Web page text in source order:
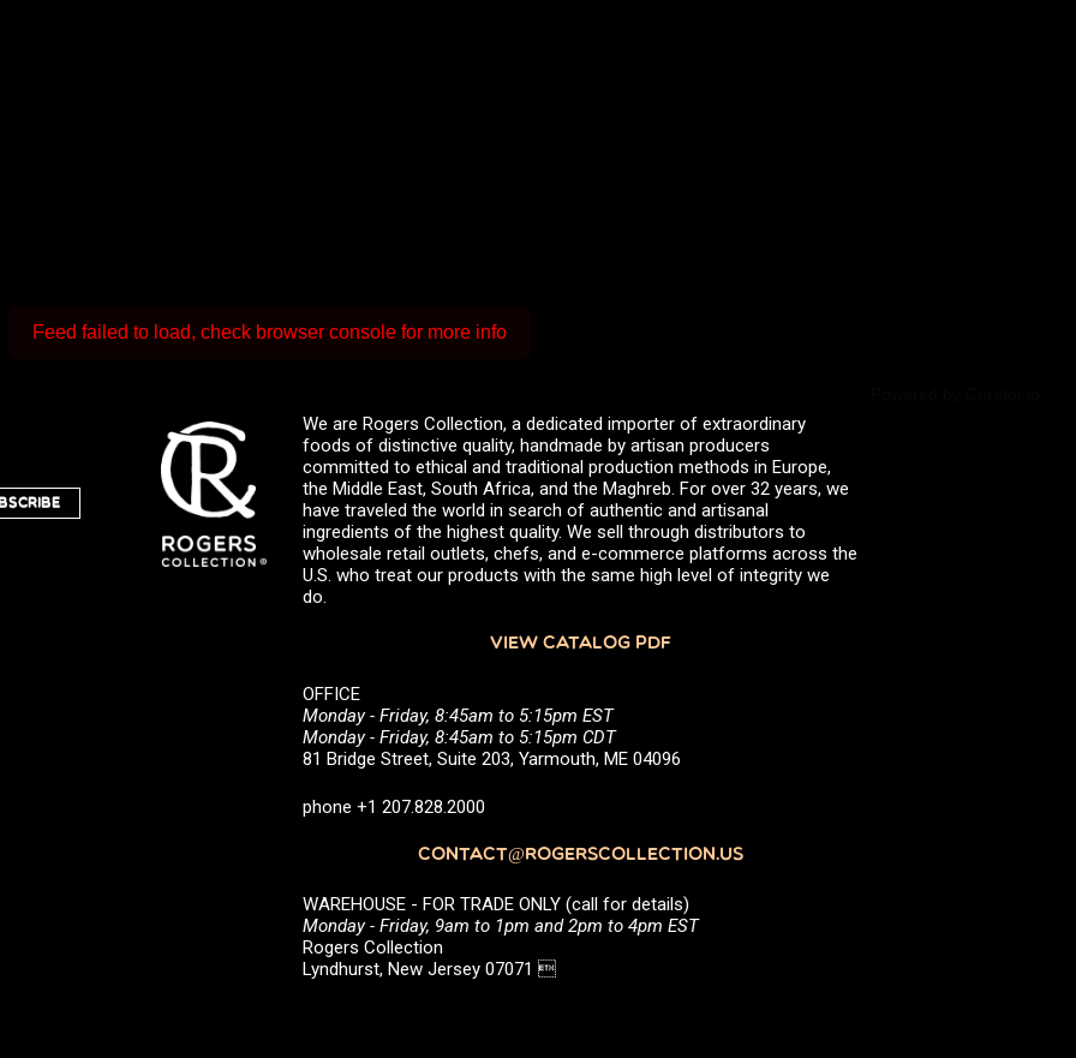
Feed failed to load, check browser console for more info
We are Rogers Collection, a dedicated importer of extraordinary
foods of distinctive quality, handmade by artisan producers
committed to ethical and traditional production methods in Europe,
the Middle East, South Africa, and the Maghreb. For over 32 years, we
have traveled the world in search of authentic and artisanal
ingredients of the highest quality. We sell through distributors to
wholesale retail outlets, chefs, and e-commerce platforms across the
U.S. who treat our products with the same high level of integrity we
do.
VIEW CATALOG PDF
OFFICE
Monday - Friday, 8:45am to 5:15pm EST
Monday - Friday, 8:45am to 5:15pm CDT
81 Bridge Street, Suite 203, Yarmouth, ME 04096
phone +1 207.828.2000
CONTACT@ROGERSCOLLECTION.US
WAREHOUSE - FOR TRADE ONLY (call for details)
Monday - Friday, 9am to 1pm and 2pm to 4pm EST
Rogers Collection
Lyndhurst, New Jersey 07071 